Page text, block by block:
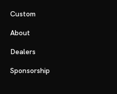
Custom
About
Dealers
Sponsorship